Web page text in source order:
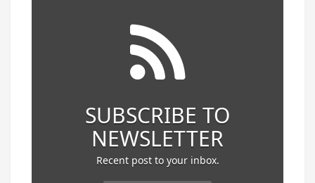
SUBSCRIBE TO
NEWSLETTER
Recent post to your inbox.